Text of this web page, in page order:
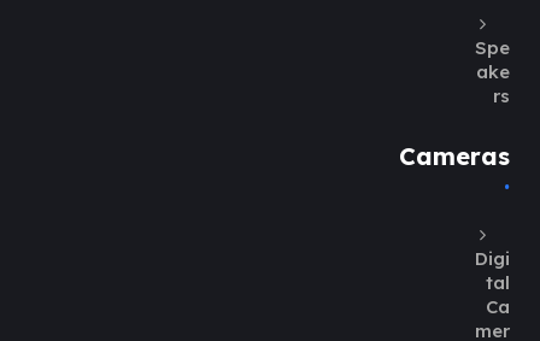
Spe
ake
rs
Cameras
Digi
tal
Ca
mer